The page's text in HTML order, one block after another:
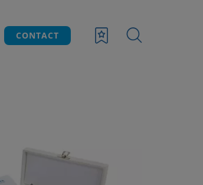
CONTACT